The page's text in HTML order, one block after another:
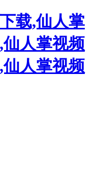
载,仙人掌
人掌视频
人掌视频